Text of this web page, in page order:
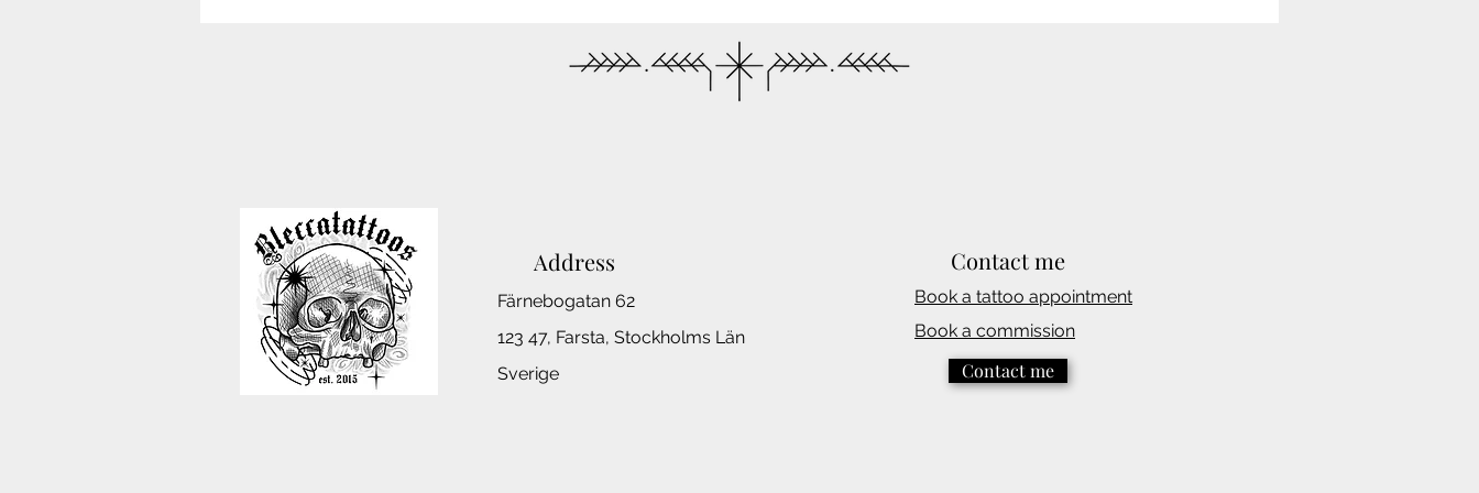
Address
Färnebogatan 62
123 47, Farsta, Stockholms Län
Sverige
Contact me
Book a tattoo appointment
Book a commission
Contact me